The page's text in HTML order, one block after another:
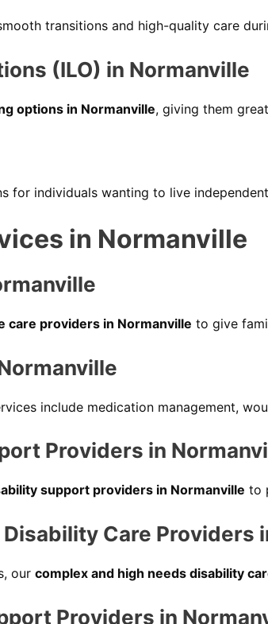
transitions and high-quality care
(ILO) in Normanville
options in Normanville, giving them
for individuals wanting to live
in Normanville
care providers in Normanville to give
include medication management,
Providers in
support providers in Normanville to
Disability Care Providers
our complex and high needs disability
Providers in